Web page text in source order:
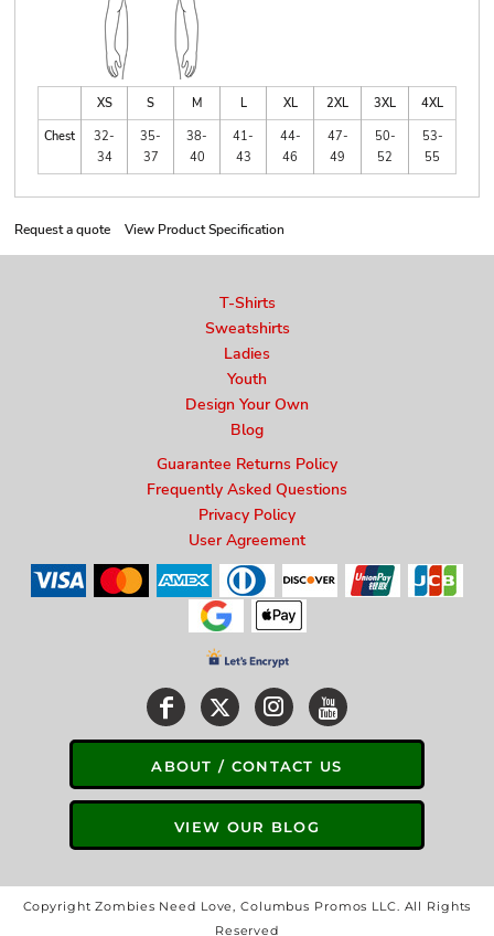
XS S M L XL 2XL 3XL
4XL
Chest
32-
34
35-
37
38-
40
41-
43
44-
46
47-
49
50-
52
53-
55
Request a quote View Product Specification
T-Shirts
Sweatshirts
Ladies
Youth
Design Your Own
Blog
Guarantee Returns Policy
Frequently Asked Questions
Privacy Policy
User Agreement
ABOUT / CONTACT US
VIEW OUR BLOG
Copyright Zombies Need Love, Columbus Promos LLC. All Rights
Reserved